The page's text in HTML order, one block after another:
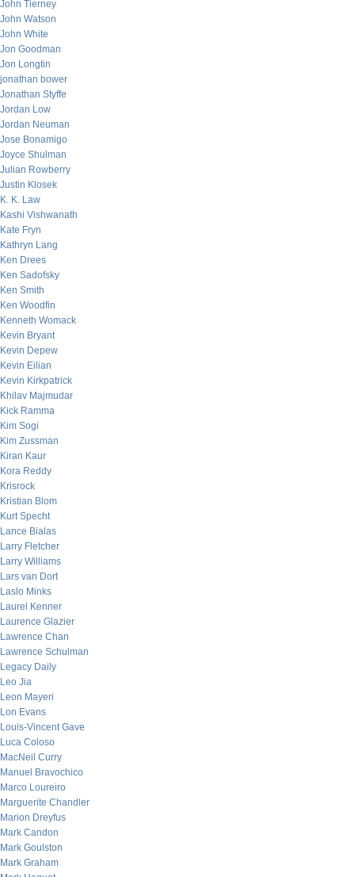
John Tierney
John Watson
John White
Jon Goodman
Jon Longtin
jonathan bower
Jonathan Styffe
Jordan Low
Jordan Neuman
Jose Bonamigo
Joyce Shulman
Julian Rowberry
Justin Klosek
K. K. Law
Kashi Vishwanath
Kate Fryn
Kathryn Lang
Ken Drees
Ken Sadofsky
Ken Smith
Ken Woodfin
Kenneth Womack
Kevin Bryant
Kevin Depew
Kevin Eilian
Kevin Kirkpatrick
Khilav Majmudar
Kick Ramma
Kim Sogi
Kim Zussman
Kiran Kaur
Kora Reddy
Krisrock
Kristian Blom
Kurt Specht
Lance Bialas
Larry Fletcher
Larry Williams
Lars van Dort
Laslo Minks
Laurel Kenner
Laurence Glazier
Lawrence Chan
Lawrence Schulman
Legacy Daily
Leo Jia
Leon Mayeri
Lon Evans
Louis-Vincent Gave
Luca Coloso
MacNeil Curry
Manuel Bravochico
Marco Loureiro
Marguerite Chandler
Marion Dreyfus
Mark Candon
Mark Goulston
Mark Graham